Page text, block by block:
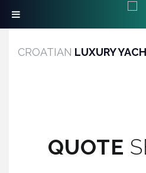
CROATIAN LUXURY
QUOTE